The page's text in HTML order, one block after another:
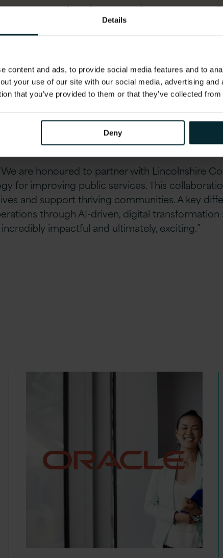
Details
content and ads, to provide social media features and to
your use of our site with our social media, advertising
that you’ve provided to them or that they’ve collected
Deny
new technology, welcomes new
working; and this partnership with
smarter is how we improve the
residents and get the absolute
are honoured to partner with Lincolnshire
for improving public services. This
and support thriving communities. A key
through AI-driven, digital
impactful and ultimately, exciting.”